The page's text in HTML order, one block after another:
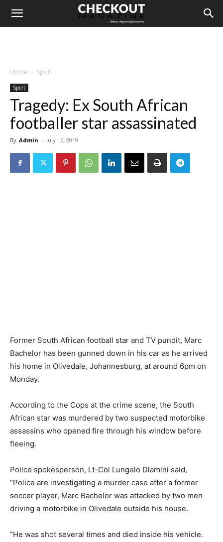
Home Sport
Sport
Tragedy: Ex South African
footballer star assassinated
By Admin - July 16, 2019
Former South African football star and TV pundit, Marc
Bachelor has been gunned down in his car as he arrived
his home in Olivedale, Johannesburg, at around 6pm on
Monday.
According to the Cops at the crime scene, the South
African star was murdered by two suspected motorbike
assassins who opened fire through his window before
fleeing.
Police spokesperson, Lt-Col Lungelo Dlamini said,
“Police are investigating a murder case after a former
soccer player, Marc Bachelor was attacked by two men
driving a motorbike in Olivedale outside his house.
“He was shot several times and died inside his vehicle.